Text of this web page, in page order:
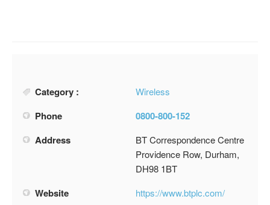
Category : Wireless
Phone
0800-800-152
Address
BT Correspondence Centre
Providence Row, Durham,
DH98 1BT
Website https://www.btplc.com/